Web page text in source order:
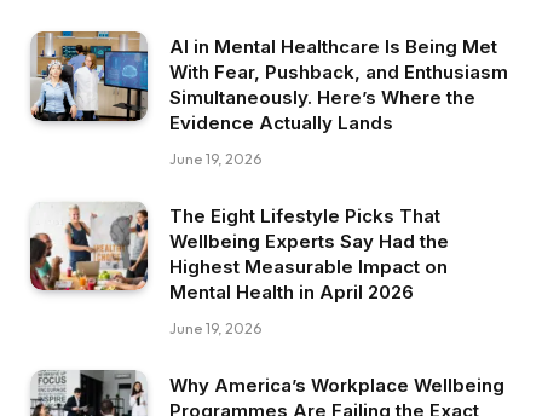
AI in Mental Healthcare Is Being Met
With Fear, Pushback, and Enthusiasm
Simultaneously. Here’s Where the
Evidence Actually Lands
June 19, 2026
The Eight Lifestyle Picks That
Wellbeing Experts Say Had the
Highest Measurable Impact on
Mental Health in April 2026
June 19, 2026
Why America’s Workplace Wellbeing
Programmes Are Failing the Exact